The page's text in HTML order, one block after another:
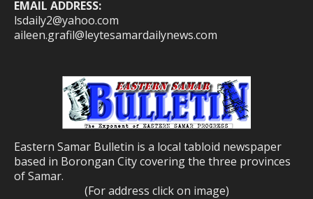
EMAIL ADDRESS:
lsdaily2@yahoo.com
aileen.grafil@leytesamardailynews.com
Eastern Samar Bulletin is a local tabloid newspaper
based in Borongan City covering the three provinces
of Samar.
(For address click on image)